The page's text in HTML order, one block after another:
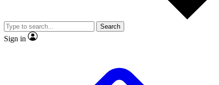
Member-only
JOIN LIVE SCIENCE PRO
Search
Sign in